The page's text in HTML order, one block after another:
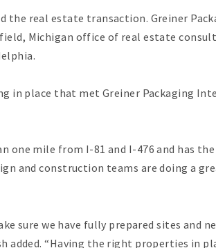
the real estate transaction. Greiner
Michigan office of real estate
in place that met Greiner Packaging
one mile from I-81 and I-476 and has
and construction teams are doing a
sure we have fully prepared sites
“Having the right properties in